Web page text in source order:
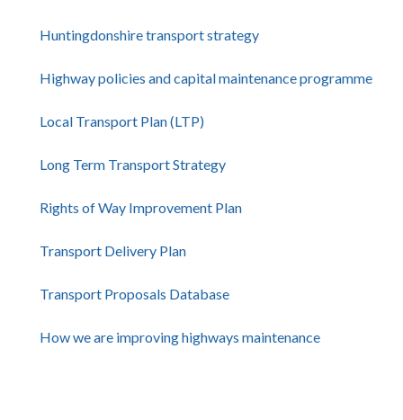
Huntingdonshire transport strategy
Highway policies and capital maintenance programme
Local Transport Plan (LTP)
Long Term Transport Strategy
Rights of Way Improvement Plan
Transport Delivery Plan
Transport Proposals Database
How we are improving highways maintenance